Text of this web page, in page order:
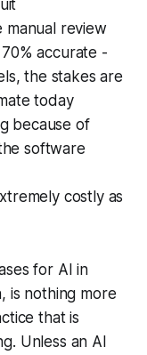
manual review
accurate -
the stakes are
today
because of
software
costly as
for AI in
is nothing more
that is
Unless an AI